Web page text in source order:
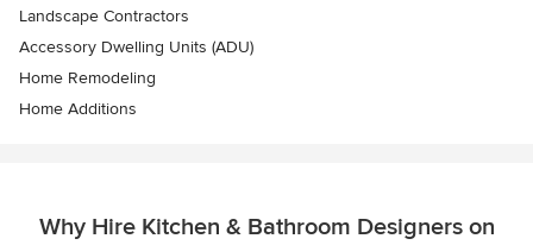
Landscape Contractors
Accessory Dwelling Units (ADU)
Home Remodeling
Home Additions
Why Hire Kitchen & Bathroom Designers on